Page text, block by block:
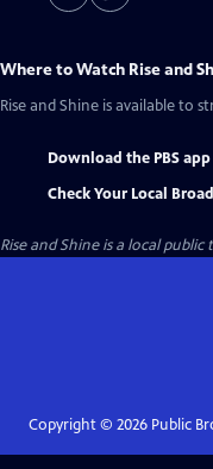
Where to Watch Rise and
Rise and Shine is available to
Download the PBS app
Check Your Local
Rise and Shineis a local public
Copyright © 2026Public